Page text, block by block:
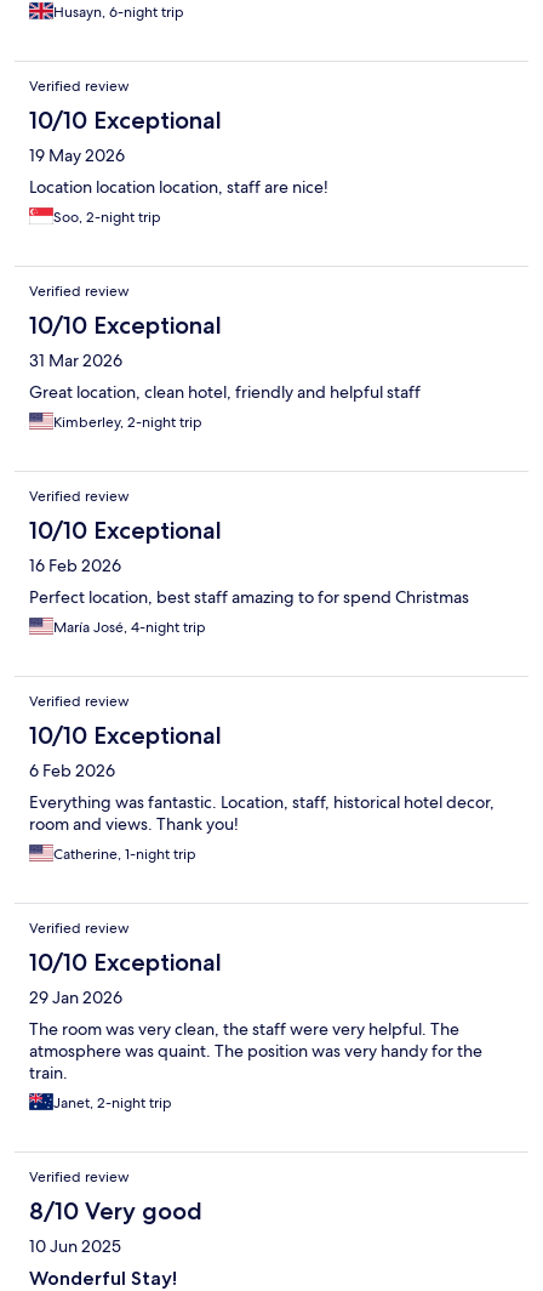
Husayn, 6-night trip
Verified review
10/10 Exceptional
19 May 2026
Location location location, staff are nice!
Soo, 2-night trip
Verified review
10/10 Exceptional
31 Mar 2026
Great location, clean hotel, friendly and helpful staff
Kimberley, 2-night trip
Verified review
10/10 Exceptional
16 Feb 2026
Perfect location, best staff amazing to for spend Christmas
María José, 4-night trip
Verified review
10/10 Exceptional
6 Feb 2026
Everything was fantastic. Location, staff, historical hotel decor,
room and views. Thank you!
Catherine, 1-night trip
Verified review
10/10 Exceptional
29 Jan 2026
The room was very clean, the staff were very helpful. The
atmosphere was quaint. The position was very handy for the
train.
Janet, 2-night trip
Verified review
8/10 Very good
10 Jun 2025
Wonderful Stay!